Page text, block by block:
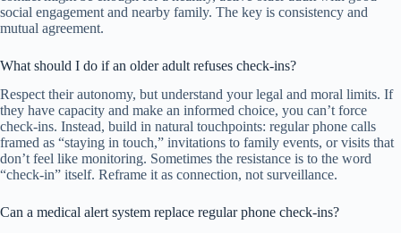
social engagement and nearby family. The key is consistency and
mutual agreement.
What should I do if an older adult refuses check-ins?
Respect their autonomy, but understand your legal and moral limits. If
they have capacity and make an informed choice, you can’t force
check-ins. Instead, build in natural touchpoints: regular phone calls
framed as “staying in touch,” invitations to family events, or visits that
don’t feel like monitoring. Sometimes the resistance is to the word
“check-in” itself. Reframe it as connection, not surveillance.
Can a medical alert system replace regular phone check-ins?